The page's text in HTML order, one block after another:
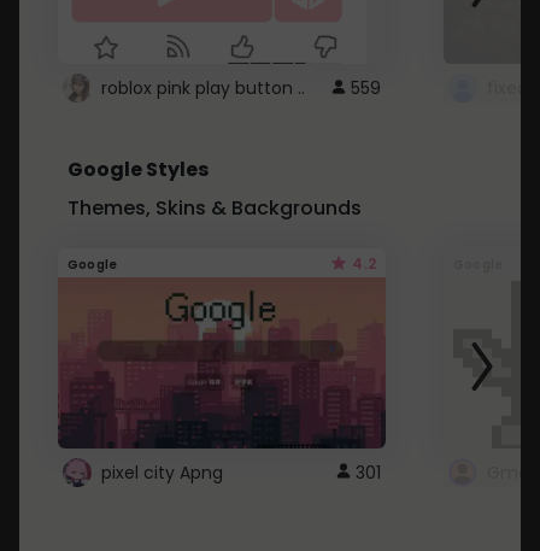
roblox pink play button .. 559
Google Styles
Themes, Skins & Backgrounds
Google 4.2
pixel city Apng 301